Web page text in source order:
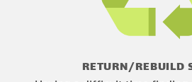
RETURN/REBUILD